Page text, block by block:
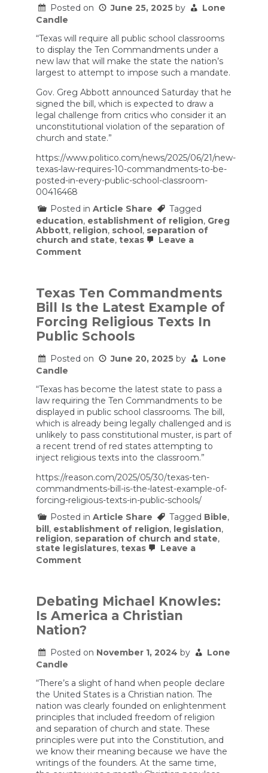
public
Posted on June 25, 2025 by
Lone
Candle
“Texas will require all public school classrooms
to display the Ten Commandments under a
new law that will make the state the nation’s
largest to attempt to impose such a mandate.
Gov. Greg Abbott announced Saturday that he
signed the bill, which is expected to draw a
legal challenge from critics who consider it an
unconstitutional violation of the separation of
church and state.”
https://www.politico.com/news/2025/06/21/new-
texas-law-requires-10-commandments-to-be-
posted-in-every-public-school-classroom-
00416468
Posted in Article Share
Tagged
education, establishment of religion, Greg
Abbott, religion, school , separation of
church and state, texas
Leave a
Commenton
requires
10
Commandments
to
be
posted
every
classroom
Texas Ten Commandments
Bill Is the Latest Example of
Forcing Religious Texts In
Public Schools
Posted on June 20, 2025 by
Lone
Candle
“Texas has become the latest state to pass a
law requiring the Ten Commandments to be
displayed in public school classrooms. The bill,
which is already being legally challenged and is
unlikely to pass constitutional muster, is part of
a recent trend of red states attempting to
inject religious texts into the classroom.”
https://reason.com/2025/05/30/texas-ten-
commandments-bill-is-the-latest-example-of-
forcing-religious-texts-in-public-schools/
Posted in Article Share Tagged Bible,
bill, establishment of religion, legislation,
religion, separation of church and state,
state legislatures, texas
Leave a
Commenton
Bill
Is
the
Latest
Example
Forcing
In
Public
Schools
Debating Michael Knowles:
Is America a Christian
Nation?
Posted on November 1, 2024 by
Lone
Candle
“There’s a slight of hand when people declare
the United States is a Christian nation. The
nation was clearly founded on enlightenment
principles that included freedom of religion
and separation of church and state. These
principles were put into the Constitution, and
we know their meaning because we have the
writings of the founders. At the same time,